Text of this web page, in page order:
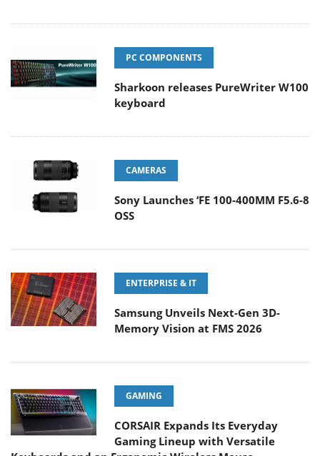
PC COMPONENTS
Sharkoon releases PureWriter W100
keyboard
CAMERAS
Sony Launches ‘FE 100-400MM F5.6-8
OSS
ENTERPRISE & IT
Samsung Unveils Next-Gen 3D-
Memory Vision at FMS 2026
GAMING
CORSAIR Expands Its Everyday
Gaming Lineup with Versatile